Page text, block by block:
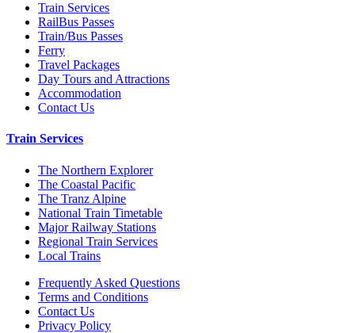
Train Services
RailBus Passes
Train/Bus Passes
Ferry
Travel Packages
Day Tours and Attractions
Accommodation
Contact Us
Train Services
The Northern Explorer
The Coastal Pacific
The Tranz Alpine
National Train Timetable
Major Railway Stations
Regional Train Services
Local Trains
Frequently Asked Questions
Terms and Conditions
Contact Us
Privacy Policy